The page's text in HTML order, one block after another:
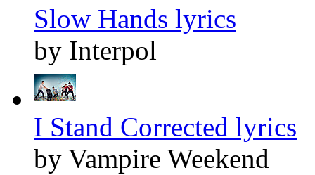
Slow Hands lyrics
by Interpol
I Stand Corrected lyrics
by Vampire Weekend